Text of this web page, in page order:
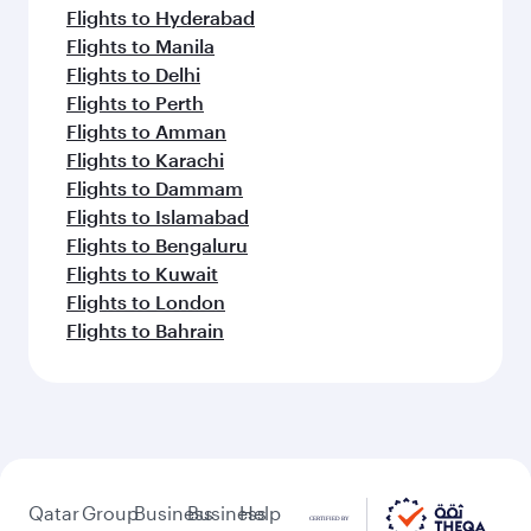
Flights to Hyderabad
Flights to Manila
Flights to Delhi
Flights to Perth
Flights to Amman
Flights to Karachi
Flights to Dammam
Flights to Islamabad
Flights to Bengaluru
Flights to Kuwait
Flights to London
Flights to Bahrain
QatarGroupBusinessBusiness
Help